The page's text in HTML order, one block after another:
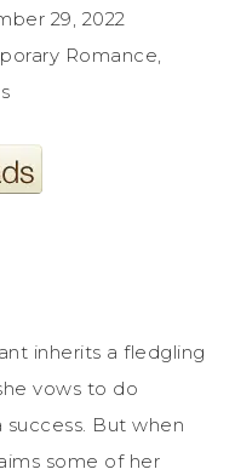
29, 2022
Romance,
inherits a fledgling
vows to do
But when
some of her